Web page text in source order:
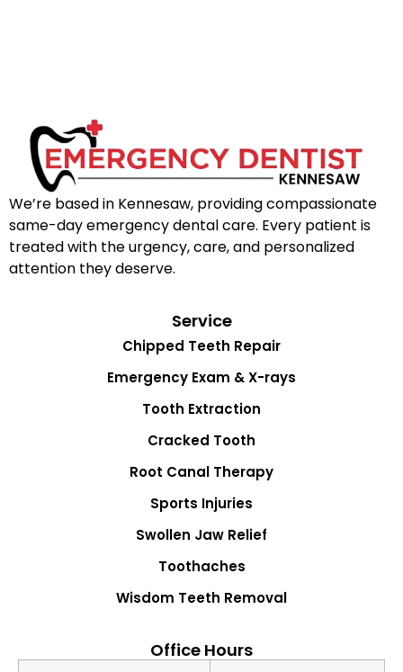
We’re based in Kennesaw, providing compassionate
same-day emergency dental care. Every patient is
treated with the urgency, care, and personalized
attention they deserve.
Service
Chipped Teeth Repair
Emergency Exam & X-rays
Tooth Extraction
Cracked Tooth
Root Canal Therapy
Sports Injuries
Swollen Jaw Relief
Toothaches
Wisdom Teeth Removal
Office Hours